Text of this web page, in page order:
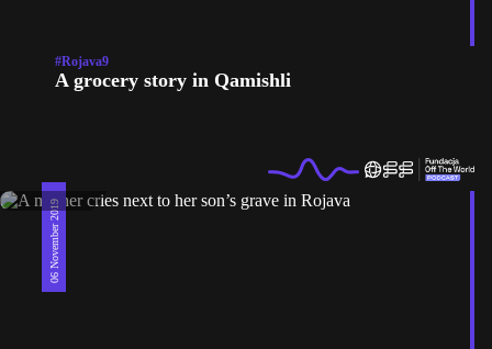
#Rojava9
A grocery story in Qamishli
06 November 2019